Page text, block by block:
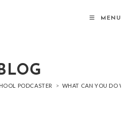
MENU
PODCASTER > WHAT CAN YOU DO